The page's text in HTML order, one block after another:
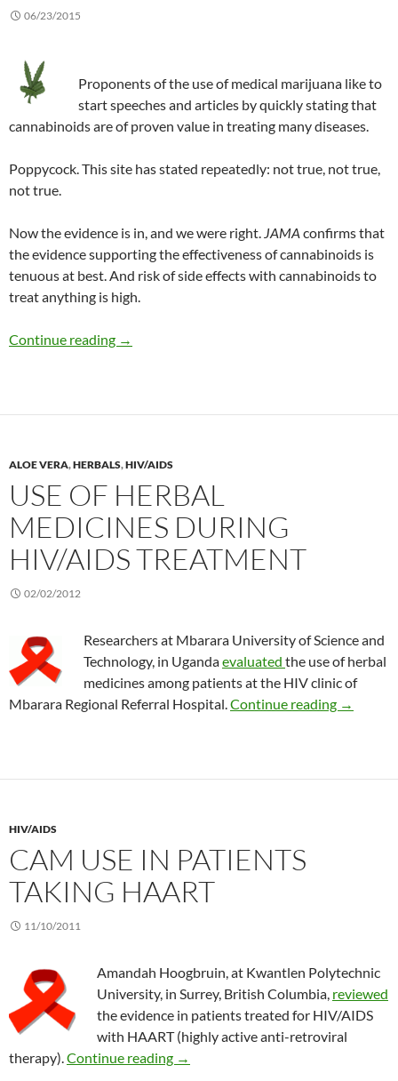
06/23/2015
Proponents of the use of medical marijuana like to
start speeches and articles by quickly stating that
cannabinoids are of proven value in treating many diseases.
Poppycock. This site has stated repeatedly: not true, not true,
not true.
Now the evidence is in, and we were right. JAMA confirms that
the evidence supporting the effectiveness of cannabinoids is
tenuous at best. And risk of side effects with cannabinoids to
treat anything is high.
Continue reading Up in smoke: Medical marijuana debunked
→
ALOE VERA,HERBALS,HIV/AIDS
USE OF HERBAL
MEDICINES DURING
HIV/AIDS TREATMENT
02/02/2012
Researchers at Mbarara University of Science and
Technology, in Ugandaevaluated the use of herbal
medicines among patients at the HIV clinic of
Mbarara Regional Referral Hospital.Continue reading Use of
→
HIV/AIDS
CAM USE IN PATIENTS
TAKING HAART
11/10/2011
Amandah Hoogbruin, at Kwantlen Polytechnic
University, in Surrey, British Columbia, reviewed
the evidence in patients treated for HIV/AIDS
with HAART (highly active anti-retroviral
therapy).Continue reading CAM use in patients taking HAART
→